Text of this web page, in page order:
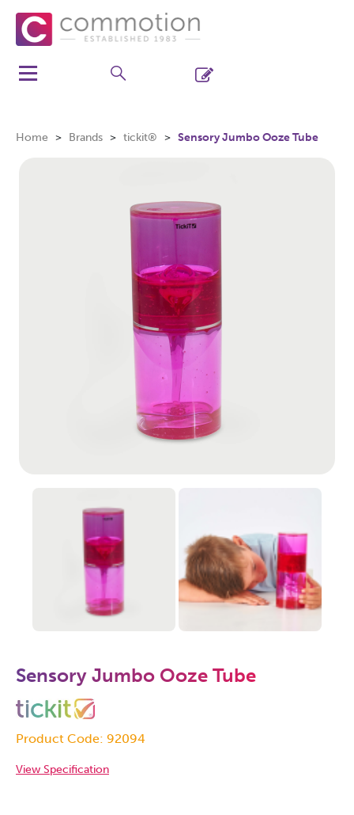
Home Brands tickit® Sensory Jumbo Ooze Tube
Sensory Jumbo Ooze Tube
Product Code: 92094
View Specification